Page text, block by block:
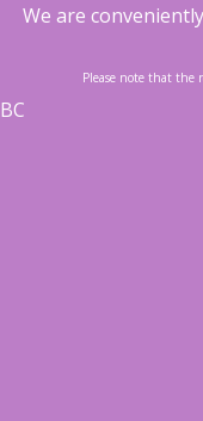
We are
BC
Please note that the